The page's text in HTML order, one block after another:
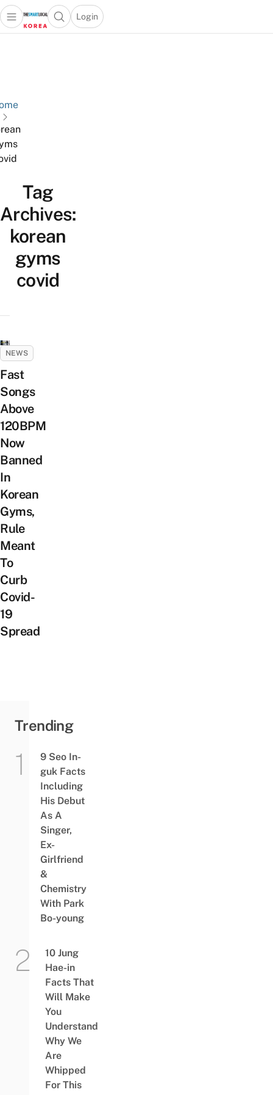
Open main menuOpen search popup
Login
menu
Tag
Archives:
korean
gyms
covid
NEWS
Fast
Songs
Above
120BPM
Now
Banned
In
Korean
Gyms,
Rule
Meant
To
Curb
Covid-
19
Spread
Trending
9 Seo In-
guk Facts
Including
His Debut
As A
Singer,
Ex-
Girlfriend
&
Chemistry
With Park
Bo-young
10 Jung
Hae-in
Facts That
Will Make
You
Understand
Why We
Are
Whipped
For This